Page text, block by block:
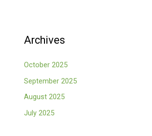
Archives
October 2025
September 2025
August 2025
July 2025